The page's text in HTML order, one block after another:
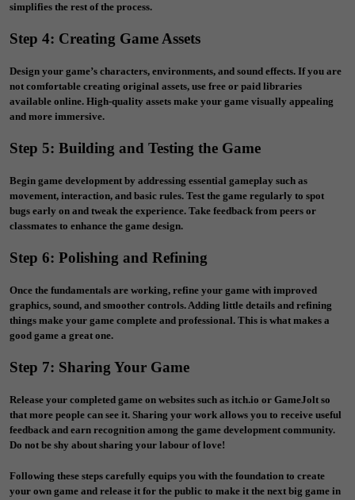
simplifies the rest of the process.
Step 4: Creating Game Assets
Design your game’s characters, environments, and sound effects. If you are
not comfortable creating original assets, use free or paid libraries
available online. High-quality assets make your game visually appealing
and more immersive.
Step 5: Building and Testing the Game
Begin game development by addressing essential gameplay such as
movement, interaction, and basic rules. Test the game regularly to spot
bugs early on and tweak the experience. Take feedback from peers or
classmates to enhance the game design.
Step 6: Polishing and Refining
Once the fundamentals are working, refine your game with improved
graphics, sound, and smoother controls. Adding little details and refining
things make your game complete and professional. This is what makes a
good game a great one.
Step 7: Sharing Your Game
Release your completed game on websites such as itch.io or GameJolt so
that more people can see it. Sharing your work allows you to receive useful
feedback and earn recognition among the game development community.
Do not be shy about sharing your labour of love!
Following these steps carefully equips you with the foundation to create
your own game and release it for the public to make it the next big game in